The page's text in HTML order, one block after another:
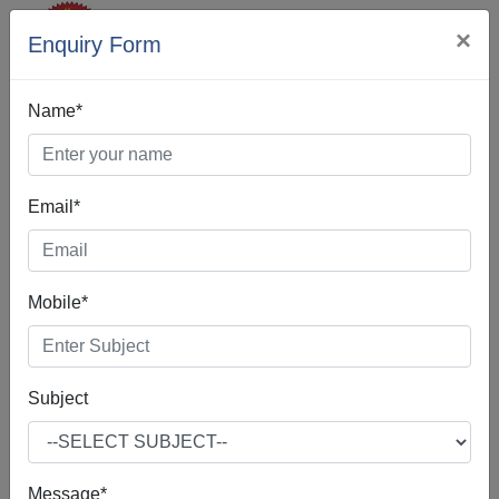
Enquiry Form ×
Name*
Email*
Mobile*
Subject
Message*
Best Digital
Marketing In
Shillong